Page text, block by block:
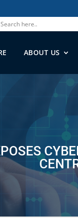
ABOUT US